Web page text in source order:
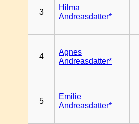
3
Hilma
Andreasdatter*
4
Agnes
Andreasdatter*
5
Emilie
Andreasdatter*